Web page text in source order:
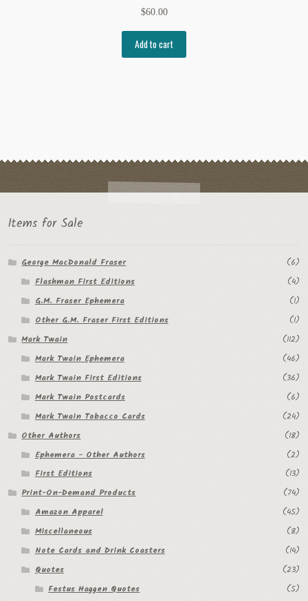
$60.00
Add to cart
Items for Sale
George MacDonald Fraser
(6)
Flashman First Editions
(4)
G.M. Fraser Ephemera
(1)
Other G.M. Fraser First Editions
(1)
Mark Twain
(112)
Mark Twain Ephemera
(46)
Mark Twain First Editions
(36)
Mark Twain Postcards
(6)
Mark Twain Tobacco Cards
(24)
Other Authors
(18)
Ephemera - Other Authors
(2)
First Editions
(13)
Print-On-Demand Products
(74)
Amazon Apparel
(45)
Miscellaneous
(8)
Note Cards and Drink Coasters
(14)
Quotes
(23)
Festus Haggen Quotes
(5)